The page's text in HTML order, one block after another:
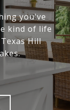
you've
kind of life
Hill